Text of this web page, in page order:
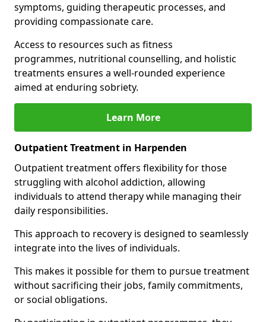
symptoms, guiding therapeutic processes, and
providing compassionate care.
Access to resources such as fitness
programmes, nutritional counselling, and holistic
treatments ensures a well-rounded experience
aimed at enduring sobriety.
Learn More
Outpatient Treatment in Harpenden
Outpatient treatment offers flexibility for those
struggling with alcohol addiction, allowing
individuals to attend therapy while managing their
daily responsibilities.
This approach to recovery is designed to seamlessly
integrate into the lives of individuals.
This makes it possible for them to pursue treatment
without sacrificing their jobs, family commitments,
or social obligations.